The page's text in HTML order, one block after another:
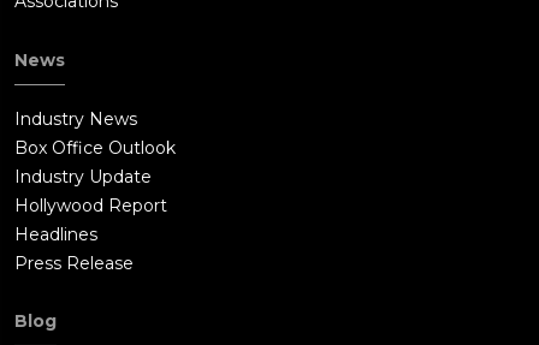
News
Industry News
Box Office Outlook
Industry Update
Hollywood Report
Headlines
Press Release
Blog